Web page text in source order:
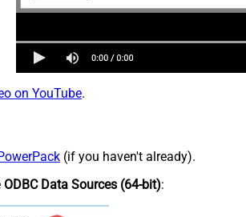
on YouTube.
(if you haven't already).
ODBC Data Sources (64-bit):